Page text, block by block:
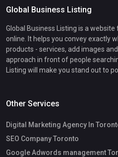
Global Business Listing
Global Business Listing is a
online. It helps you convey exactly
products - services, add images
approach in front of people
Listing will make you stand out to
Other Services
Digital Marketing Agency In
SEO Company Toronto
Google Adwords management